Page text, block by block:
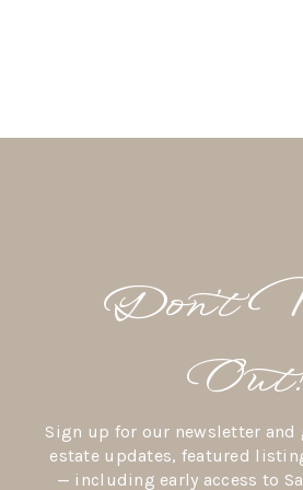
OUR
MEET
AREAS WE
Don’t
Out!
Sign up for our newsletter and
estate updates, featured
— including early access to